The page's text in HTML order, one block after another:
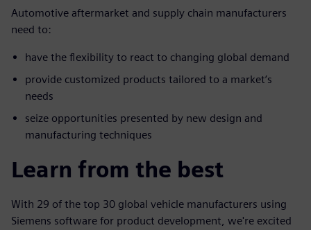
Automotive aftermarket and supply chain manufacturers
need to:
have the flexibility to react to changing global demand
provide customized products tailored to a market’s
needs
seize opportunities presented by new design and
manufacturing techniques
Learn from the best
With 29 of the top 30 global vehicle manufacturers using
Siemens software for product development, we're excited